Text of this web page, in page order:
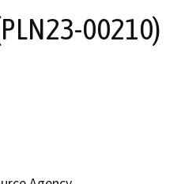
00210)